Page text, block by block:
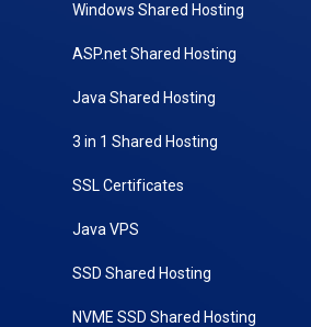
Windows Shared Hosting
ASP.net Shared Hosting
Java Shared Hosting
3 in 1 Shared Hosting
SSL Certificates
Java VPS
SSD Shared Hosting
NVME SSD Shared Hosting